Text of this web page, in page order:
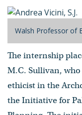
Walsh Professor of
The internship
M.C. Sullivan, who
ethicist in the
the Initiative for